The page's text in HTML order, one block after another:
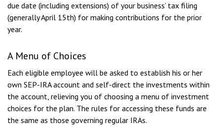
due date (including extensions) of your business’ tax filing
(generally April 15th) for making contributions for the prior
year.
A Menu of Choices
Each eligible employee will be asked to establish his or her
own SEP-IRA account and self-direct the investments within
the account, relieving you of choosing a menu of investment
choices for the plan. The rules for accessing these funds are
the same as those governing regular IRAs.